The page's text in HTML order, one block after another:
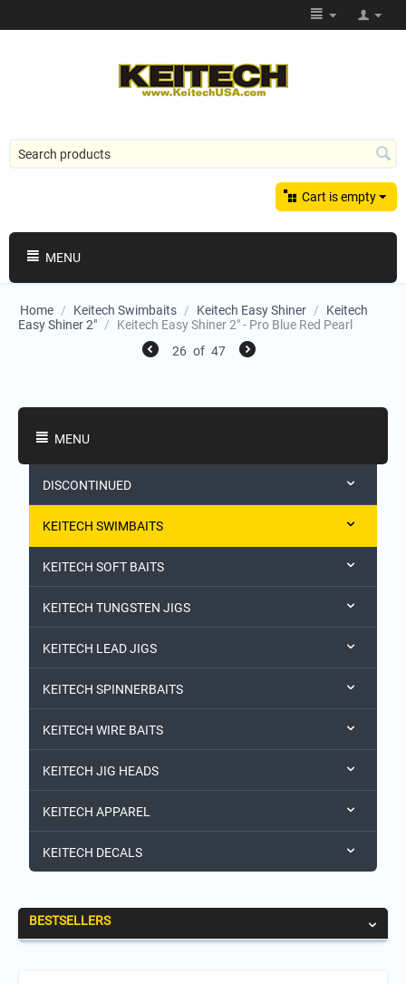
Cart is empty
MENU
Home / Keitech Swimbaits / Keitech Easy Shiner /
Keitech
Easy Shiner 2" /
Keitech Easy Shiner 2" - Pro Blue Red Pearl
26 of 47
MENU
DISCONTINUED
KEITECH SWIMBAITS
KEITECH SOFT BAITS
KEITECH TUNGSTEN JIGS
KEITECH LEAD JIGS
KEITECH SPINNERBAITS
KEITECH WIRE BAITS
KEITECH JIG HEADS
KEITECH APPAREL
KEITECH DECALS
BESTSELLERS